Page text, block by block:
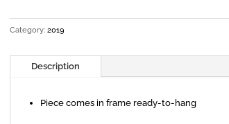
Category: 2019
Description
Piece comes in frame ready-to-hang